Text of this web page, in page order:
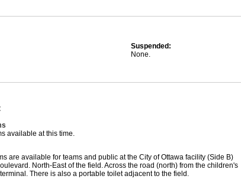
Suspended:
None.
available at this time.
are available for teams and public at the City of Ottawa facility (Side B)
North-East of the field. Across the road (north) from the children's
There is also a portable toilet adjacent to the field.